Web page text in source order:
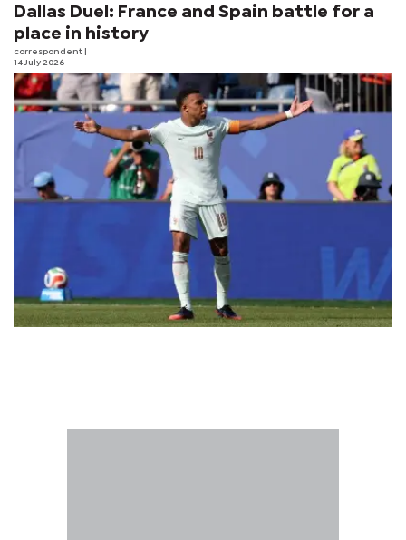
Dallas Duel: France and Spain battle for a
place in history
correspondent
14 July 2026